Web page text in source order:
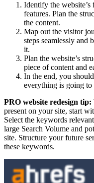
Identify the
features. Plan the
the content.
Map out the visitor
steps seamlessly and
it.
Plan the website’s
piece of content and
In the end, you
everything is going
PRO website redesign tip:
present on your site, start
Select the keywords
large Search Volume and
site. Structure your future
these keywords.